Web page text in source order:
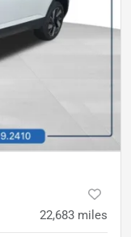
22,683 miles